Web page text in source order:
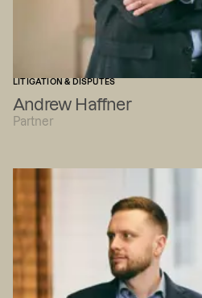
LITIGATION & DISPUTES
Andrew Haffner
Partner